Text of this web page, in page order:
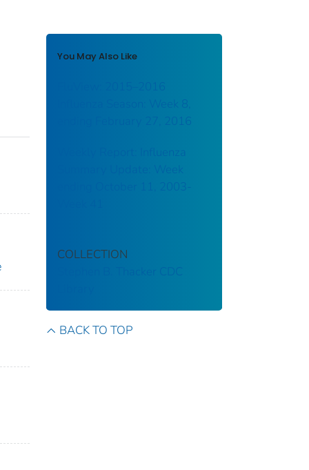
You May Also Like
Influenza Season: Week 8,
ending February 27, 2016
Weekly Report: Influenza
Summary Update: Week
ending October 11, 2003-
COLLECTION
Stephen B. Thacker CDC
BACK TO TOP